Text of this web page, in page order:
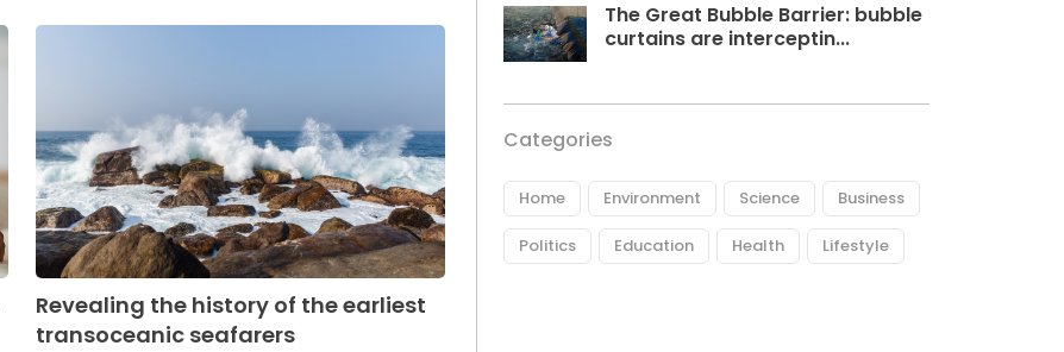
Revealing the history of the earliest
transoceanic seafarers
The Great Bubble Barrier: bubble
curtains are interceptin...
Categories
Home Environment Science Business
Politics Education Health Lifestyle